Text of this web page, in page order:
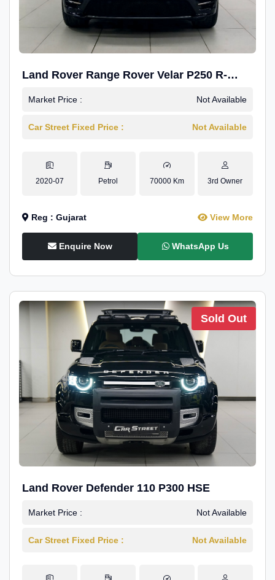
Land Rover Range Rover Velar P250 R-
Dynamic SE
Market Price : Not Available
Car Street Fixed Price : Not Available
2020-07 Petrol 70000 Km 3rd Owner
Reg : Gujarat View More
Enquire Now WhatsApp Us
Sold Out
Land Rover Defender 110 P300 HSE
Market Price : Not Available
Car Street Fixed Price : Not Available